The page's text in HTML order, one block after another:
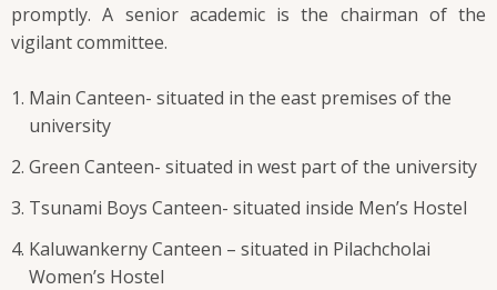
promptly. A senior academic is the chairman of the
vigilant committee.
Main Canteen- situated in the east premises of the
university
Green Canteen- situated in west part of the university
Tsunami Boys Canteen- situated inside Men’s Hostel
Kaluwankerny Canteen – situated in Pilachcholai
Women’s Hostel